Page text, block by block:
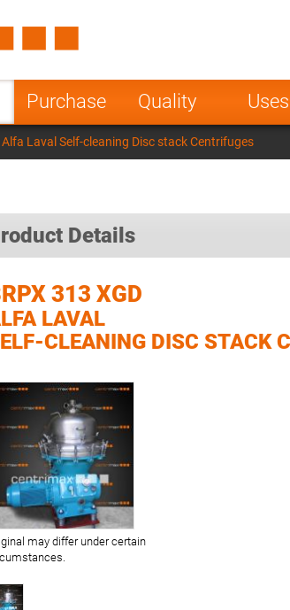
Purchase Quality Uses
Poland
India
Alfa Laval Self-cleaning Disc stack Centrifuges
Details
313 XGD
LAVAL
CLEANING DISC STACK
may differ under certain